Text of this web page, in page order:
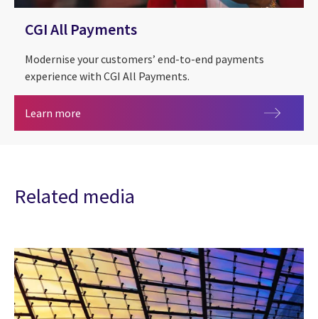
CGI All Payments
Modernise your customers’ end-to-end payments
experience with CGI All Payments.
Learn more
Related media